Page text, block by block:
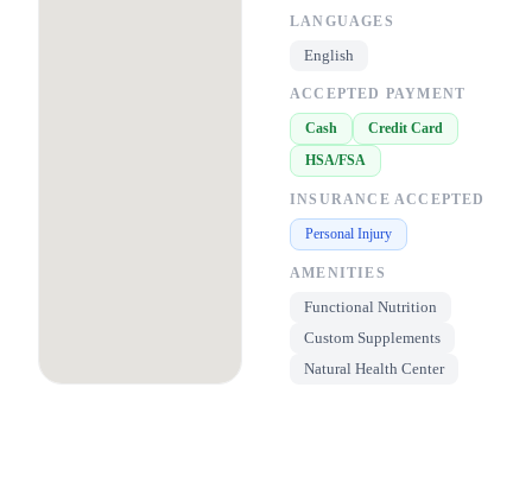
LANGUAGES
English
ACCEPTED PAYMENT
Cash
Credit Card
HSA/FSA
INSURANCE ACCEPTED
Personal Injury
AMENITIES
Functional Nutrition
Custom Supplements
Natural Health Center